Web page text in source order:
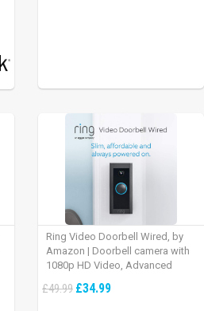
Ring Video Doorbell Wired, by
Amazon | Doorbell camera with
1080p HD Video, Advanced
installation (existing doorbell
£49.99 £34.99